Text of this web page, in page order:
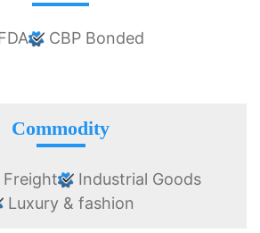
CBP Bonded
Commodity
Industrial Goods
Luxury & fashion